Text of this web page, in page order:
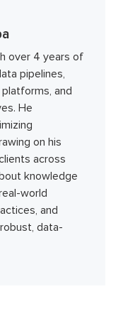
over 4 years of
pipelines,
and
He
on his
across
knowledge
world
and
data-